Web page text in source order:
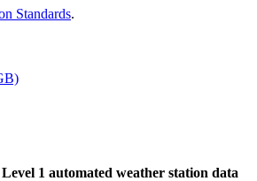
Standards.
1 automated weather station data